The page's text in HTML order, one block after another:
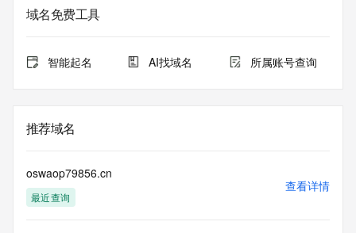
Whois database to
view the registrar's reported date of expiration for this
TERMS OF USE: You are not authorized to access or query
high-volume and
automated except as reasonably necessary to register
modify existing registrations; the Data in VeriSign Global
Registry
Services' ("VeriSign") Whois database is provided by
域名免费工具
智能起名 AI找域名 所属账号查询
推荐域名
oswaop79856.cn
最近查询
查看详情